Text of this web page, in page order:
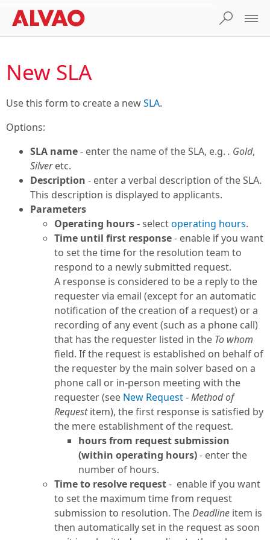
New SLA
Use this form to create a newSLA.
Options:
SLA name- enter the name of the SLA, e.g. . Gold,
Silveretc.
Description - enter a verbal description of the SLA.
This description is displayed to applicants.
Parameters
Operating hours- selectoperating hours.
Time until first response- enable if you want
to set the time for the resolution team to
respond to a newly submitted request.
A response is considered to be a reply to the
requester via email (except for an automatic
notification of the creation of a request) or a
recording of any event (such as a phone call)
that has the requester listed in the To whom
field. If the request is established on behalf of
the requester by the main solver based on a
phone call or in-person meeting with the
requester (see New Request-Method of
Requestitem), the first response is satisfied by
the mere establishment of the request.
hours from request submission
(within operating hours)- enter the
number of hours.
Time to resolve request- enable if you want
to set the maximum time from request
submission to resolution. TheDeadline item is
then automatically set in the request as soon